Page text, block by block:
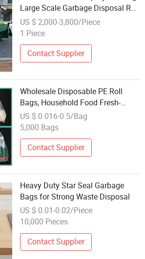
Large Scale Garbage Disposal Roll
off Bin for Wholesales
US $ 2,000-3,800/Piece
1 Piece
Contact Supplier
Wholesale Disposable PE Roll
Bags, Household Food Fresh-
Keeping Bags for Kitchen &
Garbage Disposal
US $ 0.016-0.5/Bag
5,000 Bags
Contact Supplier
Heavy Duty Star Seal Garbage
Bags for Strong Waste Disposal
US $ 0.01-0.02/Piece
10,000 Pieces
Contact Supplier